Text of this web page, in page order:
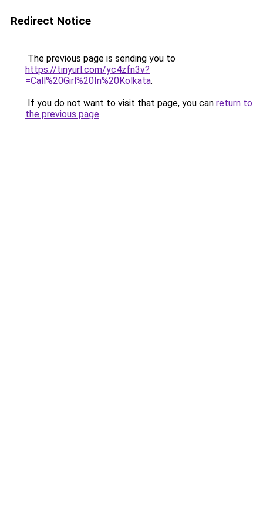
Redirect Notice
The previous page is sending you to
https://tinyurl.com/yc4zfn3v?
=Call%20Girl%20In%20Kolkata.
If you do not want to visit that page, you can return to
the previous page.